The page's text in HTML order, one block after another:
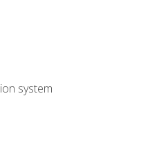
system